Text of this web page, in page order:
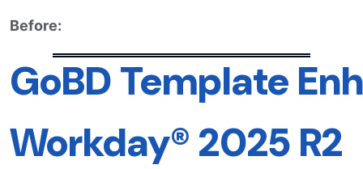
Before:
GoBD Template
Workday® 2025 R2